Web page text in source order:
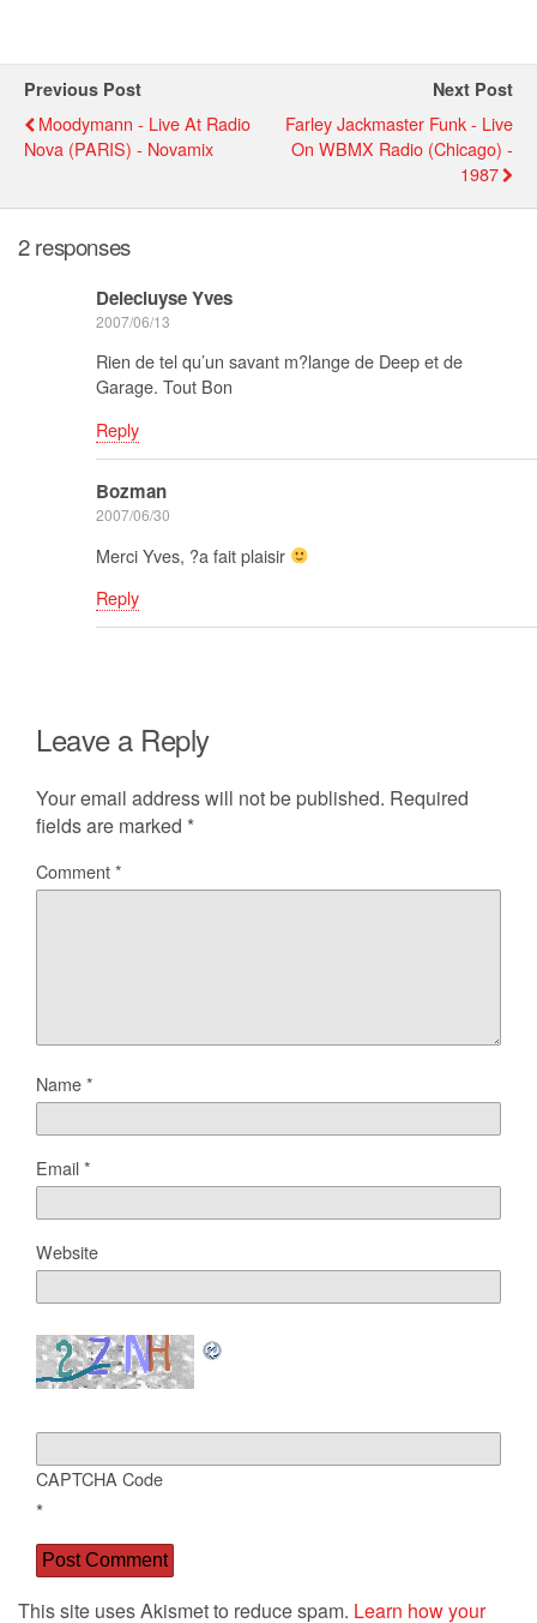
Previous Post
Moodymann - Live At Radio
Nova (PARIS) - Novamix
Next Post
Farley Jackmaster Funk - Live
On WBMX Radio (chicago) -
1987
2 responses
Delecluyse Yves
2007/06/13
Rien de tel qu’un savant m?lange de Deep et de
Garage. Tout Bon
Reply
Bozman
2007/06/30
Merci Yves, ?a fait plaisir
Reply
Leave a Reply
Your email address will not be published. Required
fields are marked *
Comment*
Name*
Email*
Website
CAPTCHA Code
*
This site uses Akismet to reduce spam. Learn how your